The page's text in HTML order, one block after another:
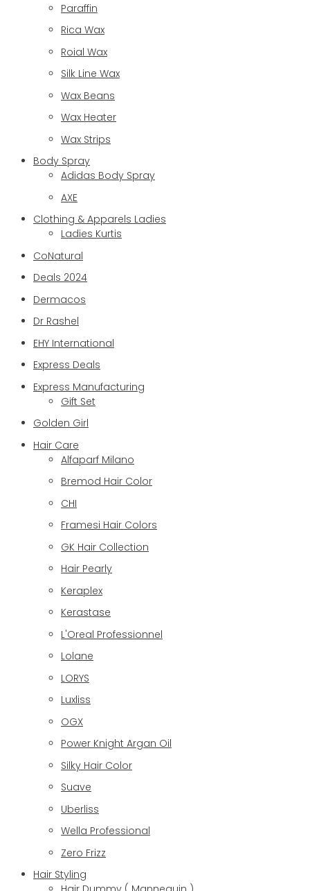
Paraffin
Rica Wax
Roial Wax
Silk Line Wax
Wax Beans
Wax Heater
Wax Strips
Body Spray
Adidas Body Spray
AXE
Clothing & Apparels Ladies
Ladies Kurtis
CoNatural
Deals 2024
Dermacos
Dr Rashel
EHY International
Express Deals
Express Manufacturing
Gift Set
Golden Girl
Hair Care
Alfaparf Milano
Bremod Hair Color
CHI
Framesi Hair Colors
GK Hair Collection
Hair Pearly
Keraplex
Kerastase
L'Oreal Professionnel
Lolane
LORYS
Luxliss
OGX
Power Knight Argan Oil
Silky Hair Color
Suave
Uberliss
Wella Professional
Zero Frizz
Hair Styling